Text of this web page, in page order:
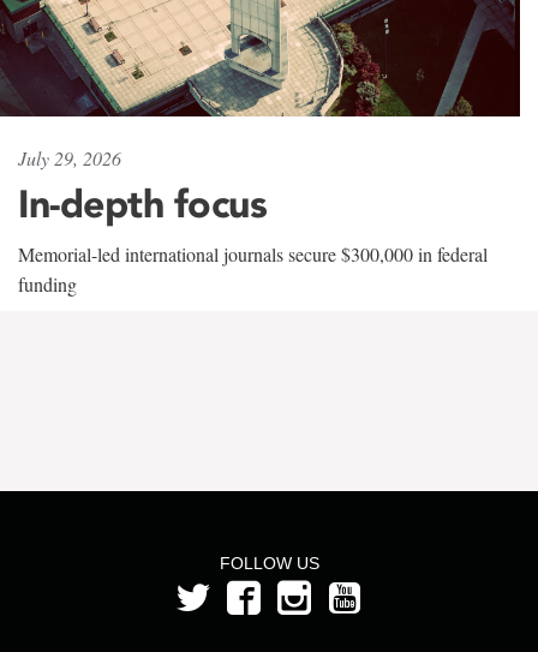
July 29, 2026
In-depth focus
Memorial-led international journals secure $300,000 in federal
funding
FOLLOW US